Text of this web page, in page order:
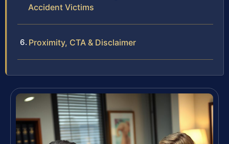
Accident Victims
Proximity, CTA & Disclaimer